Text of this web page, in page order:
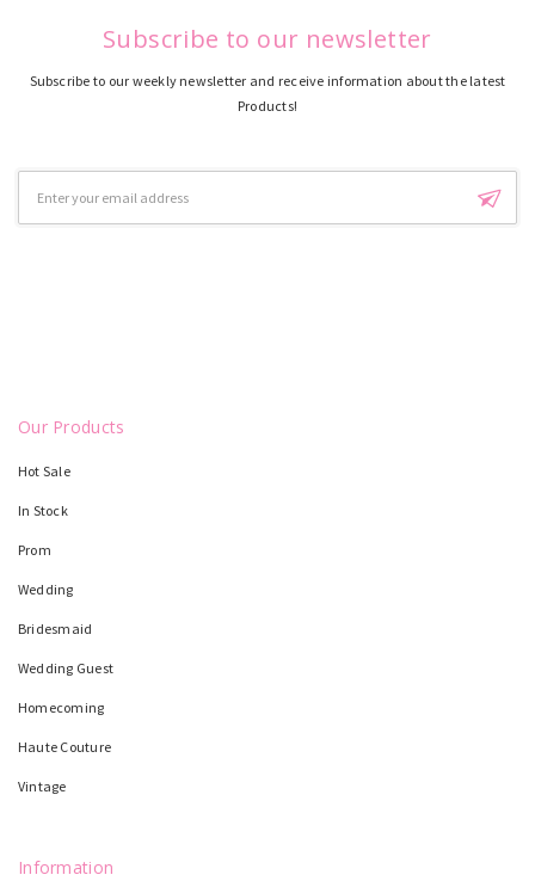
Subscribe to our newsletter
Subscribe to our weekly newsletter and receive information about the latest
Products!
Address
Our Products
Hot Sale
In Stock
Prom
Wedding
Bridesmaid
Wedding Guest
Homecoming
Haute Couture
Vintage
Information